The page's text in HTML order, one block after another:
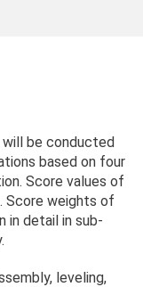
be conducted
based on four
Score values of
Score weights of
in detail in sub-
leveling,